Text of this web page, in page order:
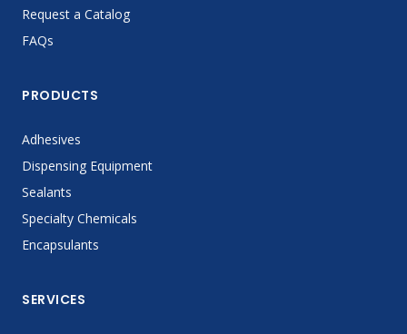
Request a Catalog
FAQs
PRODUCTS
Adhesives
Dispensing Equipment
Sealants
Specialty Chemicals
Encapsulants
SERVICES